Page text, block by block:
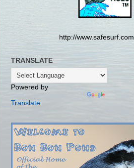
http://www.safesurf.com
TRANSLATE
Powered by
Translate